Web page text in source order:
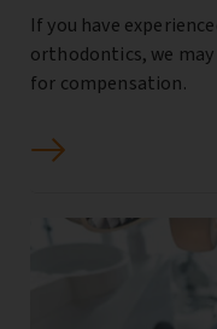
If you have
orthodontics, we
for compensation.